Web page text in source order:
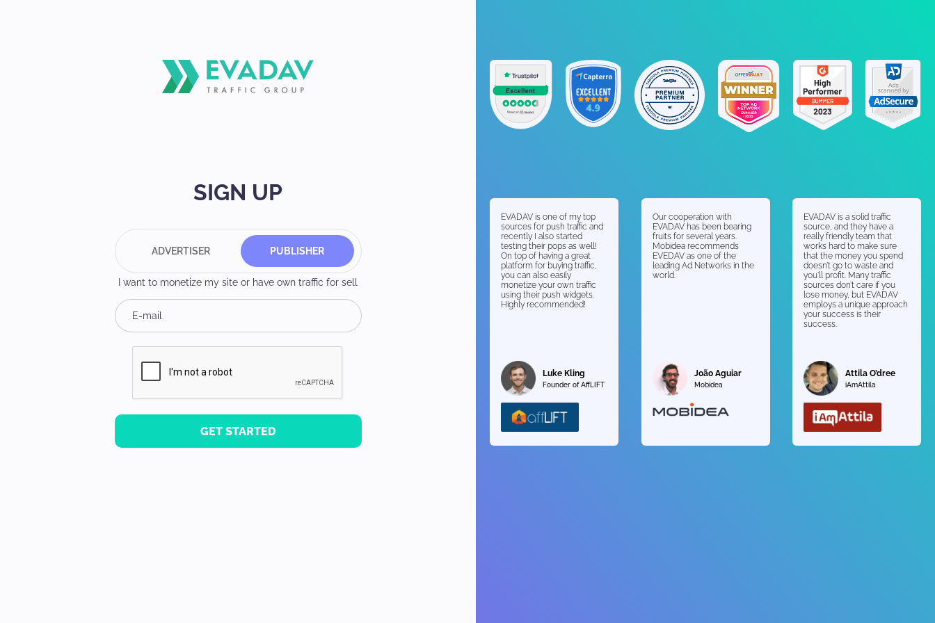
SIGN UP
ADVERTISER PUBLISHER
I want to monetize my site or have own traffic for sell
GET STARTED
EVADAV is one of my top
sources for push traffic and
recently I also started
testing their pops as well!
On top of having a great
platform for buying traffic,
you can also easily
monetize your own traffic
using their push widgets.
Highly recommended!
Luke Kling
Founder of AffLIFT
Our cooperation with
EVADAV has been bearing
fruits for several years.
Mobidea recommends
EVEDAV as one of the
leading Ad Networks in the
world.
João Aguiar
Mobidea
EVADAV is a solid traffic
source, and they have a
really friendly team that
works hard to make sure
that the money you spend
doesn’t go to waste and
you’ll profit. Many traffic
sources don’t care if you
lose money, but EVADAV
employs a unique approach
your success is their
success.
Attila O’dree
iAmAttila